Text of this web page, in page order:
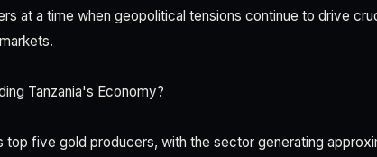
at a time when geopolitical tensions continue to drive
Tanzania's Economy?
top five gold producers, with the sector generating